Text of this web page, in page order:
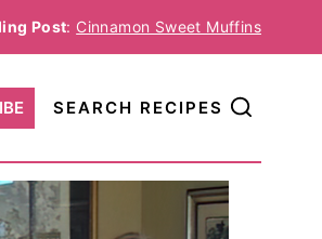
Post: Cinnamon Sweet Muffins
SEARCH RECIPES